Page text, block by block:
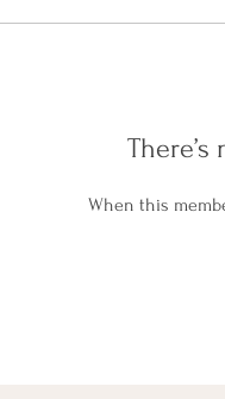
When this